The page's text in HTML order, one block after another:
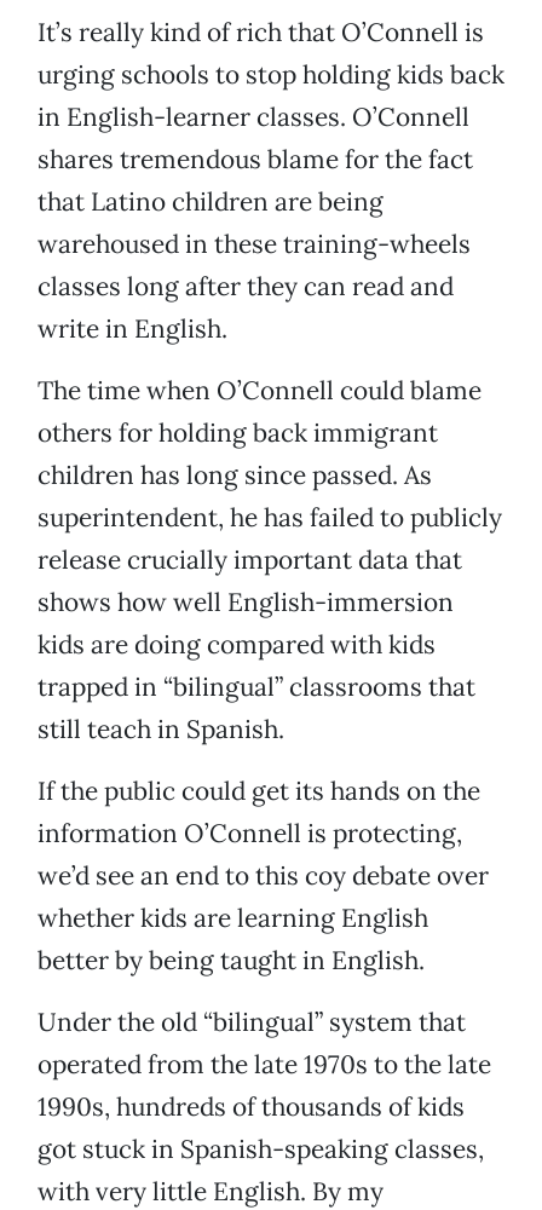
It’s really kind of rich that O’Connell is
urging schools to stop holding kids back
in English-learner classes. O’Connell
shares tremendous blame for the fact
that Latino children are being
warehoused in these training-wheels
classes long after they can read and
write in English.
The time when O’Connell could blame
others for holding back immigrant
children has long since passed. As
superintendent, he has failed to publicly
release crucially important data that
shows how well English-immersion
kids are doing compared with kids
trapped in “bilingual” classrooms that
still teach in Spanish.
If the public could get its hands on the
information O’Connell is protecting,
we’d see an end to this coy debate over
whether kids are learning English
better by being taught in English.
Under the old “bilingual” system that
operated from the late 1970s to the late
1990s, hundreds of thousands of kids
got stuck in Spanish-speaking classes,
with very little English. By my